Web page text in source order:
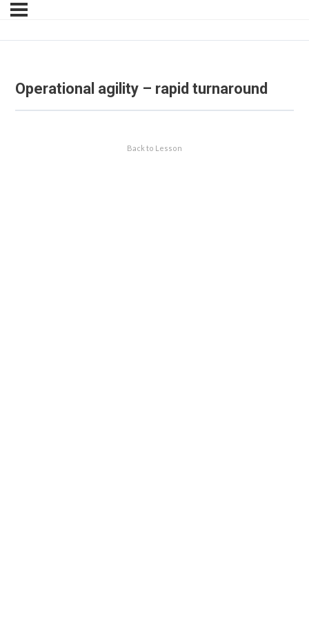
Operational agility – rapid turnaround
Back to Lesson